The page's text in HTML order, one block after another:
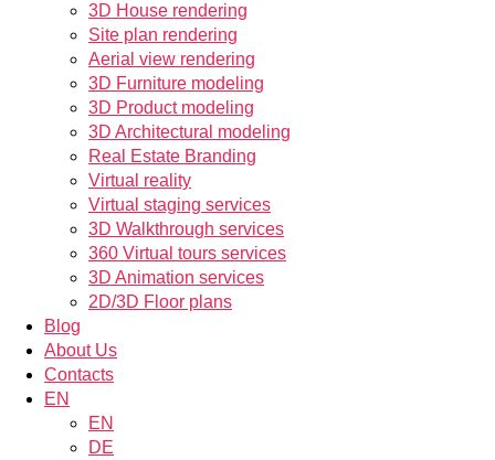
3D House rendering
Site plan rendering
Aerial view rendering
3D Furniture modeling
3D Product modeling
3D Architectural modeling
Real Estate Branding
Virtual reality
Virtual staging services
3D Walkthrough services
360 Virtual tours services
3D Animation services
2D/3D Floor plans
Blog
About Us
Contacts
EN
EN
DE